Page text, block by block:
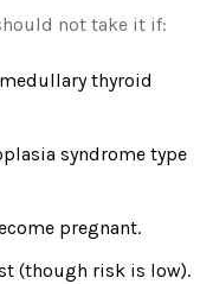
not take it if:
thyroid
syndrome type
pregnant.
(though risk is low).